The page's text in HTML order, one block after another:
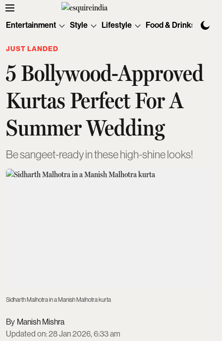
Entertainment Style Lifestyle Food & Drinks
JUST LANDED
5 Bollywood-Approved
Kurtas Perfect For A
Summer Wedding
Be sangeet-ready in these high-shine looks!
Sidharth Malhotra in a Manish Malhotra kurta
Manish Mishra
Updated on:28 Jan 2026, 6:33 am